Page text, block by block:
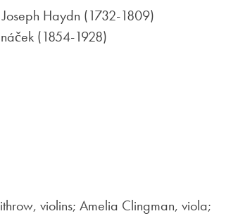
Haydn (1732-1809)
(1854-1928)
violins; Amelia Clingman, viola;